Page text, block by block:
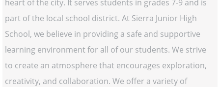
heart of the city. It serves students in grades 7-9 and is
part of the local school district. At Sierra Junior High
School, we believe in providing a safe and supportive
learning environment for all of our students. We strive
to create an atmosphere that encourages exploration,
creativity, and collaboration. We offer a variety of